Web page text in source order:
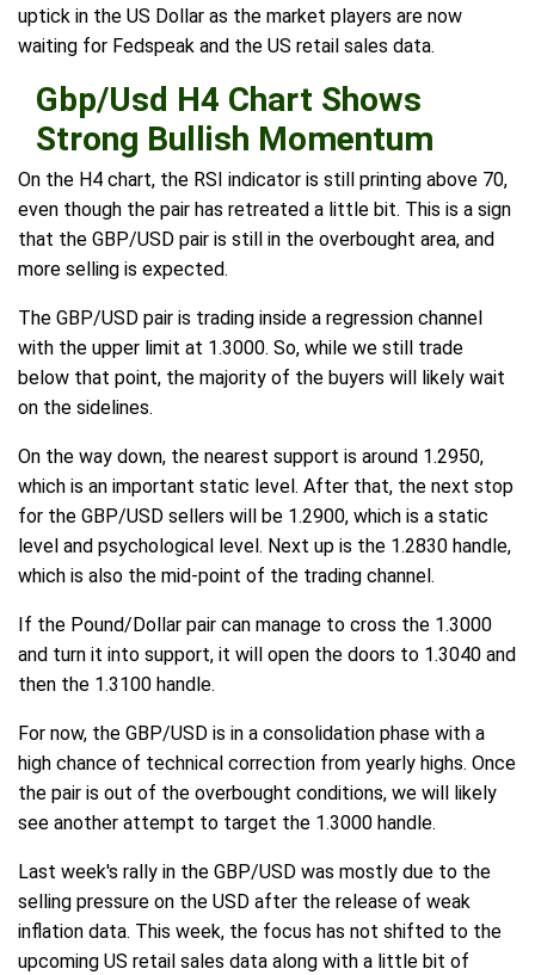
uptick in the US Dollar as the market players are now
waiting for Fedspeak and the US retail sales data.
Gbp/Usd H4 Chart Shows
Strong Bullish Momentum
On the H4 chart, the RSI indicator is still printing above 70,
even though the pair has retreated a little bit. This is a sign
that the GBP/USD pair is still in the overbought area, and
more selling is expected.
The GBP/USD pair is trading inside a regression channel
with the upper limit at 1.3000. So, while we still trade
below that point, the majority of the buyers will likely wait
on the sidelines.
On the way down, the nearest support is around 1.2950,
which is an important static level. After that, the next stop
for the GBP/USD sellers will be 1.2900, which is a static
level and psychological level. Next up is the 1.2830 handle,
which is also the mid-point of the trading channel.
If the Pound/Dollar pair can manage to cross the 1.3000
and turn it into support, it will open the doors to 1.3040 and
then the 1.3100 handle.
For now, the GBP/USD is in a consolidation phase with a
high chance of technical correction from yearly highs. Once
the pair is out of the overbought conditions, we will likely
see another attempt to target the 1.3000 handle.
Last week's rally in the GBP/USD was mostly due to the
selling pressure on the USD after the release of weak
inflation data. This week, the focus has not shifted to the
upcoming US retail sales data along with a little bit of